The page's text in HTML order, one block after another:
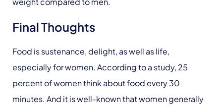
Final Thoughts
Food is sustenance, delight, as well as life,
especially for women. According to a study, 25
percent of women think about food every 30
minutes. And it is well-known that women generally